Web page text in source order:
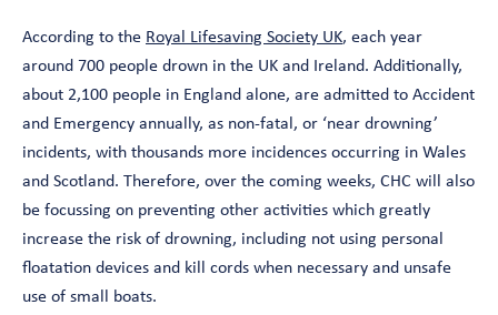
According to the Royal Lifesaving Society UK, each year
around 700 people drown in the UK and Ireland. Additionally,
about 2,100 people in England alone, are admitted to Accident
and Emergency annually, as non-fatal, or ‘near drowning’
incidents, with thousands more incidences occurring in Wales
and Scotland. Therefore, over the coming weeks, CHC will also
be focussing on preventing other activities which greatly
increase the risk of drowning, including not using personal
floatation devices and kill cords when necessary and unsafe
use of small boats.